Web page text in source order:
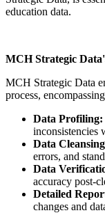
education data.
MCH Strategic
MCH Strategic Data
process,
Data Profiling:
inconsistencies
Data
errors, and
Data
accuracy post-
Detailed
changes and